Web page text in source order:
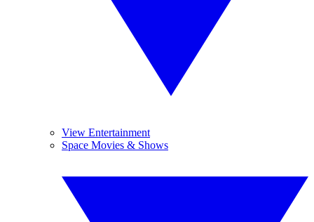
View Entertainment
Space Movies & Shows